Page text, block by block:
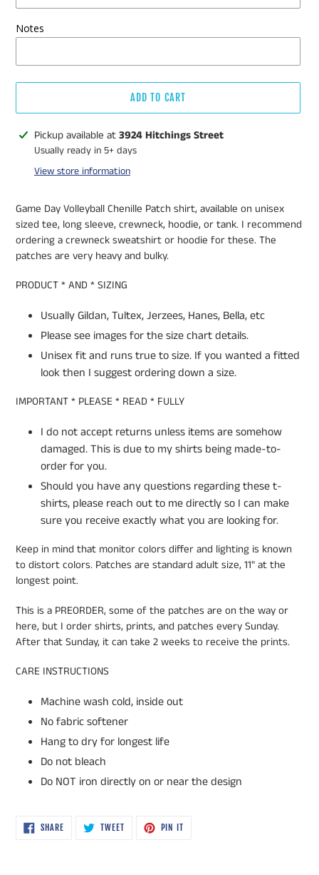
Notes
ADD TO CART
Adding
product
Pickup available at3924 Hitchings Street
Usually ready in 5+ days
View store information
Game Day Volleyball Chenille Patch shirt, available on unisex
sized tee, long sleeve, crewneck, hoodie, or tank. I recommend
ordering a crewneck sweatshirt or hoodie for these. The
patches are very heavy and bulky.
PRODUCT * AND * SIZING
Usually Gildan, Tultex, Jerzees, Hanes, Bella, etc
Please see images for the size chart details.
Unisex fit and runs true to size. If you wanted a fitted
look then I suggest ordering down a size.
IMPORTANT * PLEASE * READ * FULLY
I do not accept returns unless items are somehow
damaged. This is due to my shirts being made-to-
order for you.
Should you have any questions regarding these t-
shirts, please reach out to me directly so I can make
sure you receive exactly what you are looking for.
Keep in mind that monitor colors differ and lighting is known
to distort colors. Patches are standard adult size, 11" at the
longest point.
This is a PREORDER, some of the patches are on the way or
here, but I order shirts, prints, and patches every Sunday.
After that Sunday, it can take 2 weeks to receive the prints.
CARE INSTRUCTIONS
Machine wash cold, inside out
No fabric softener
Hang to dry for longest life
Do not bleach
Do NOT iron directly on or near the design
SHARESHARE
ON
TWEETTWEET
PIN IT